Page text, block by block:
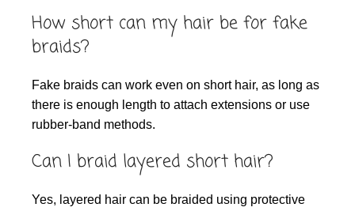
How short can my hair be for fake
braids?
Fake braids can work even on short hair, as long as
there is enough length to attach extensions or use
rubber-band methods.
Can I braid layered short hair?
Yes, layered hair can be braided using protective